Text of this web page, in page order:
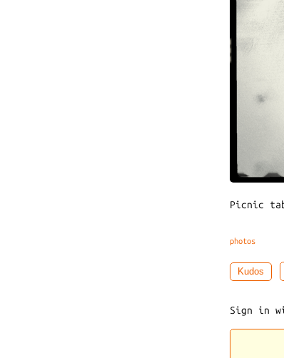
Picnic
photos
Kudos
Sign in